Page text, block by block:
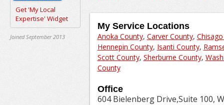
Get 'My Local
Expertise' Widget
Joined September 2013
My Service Locations
Anoka County, Carver County,
Hennepin County, Isanti County,
Scott County, Sherburne County,
County
Office
604 Bielenberg Drive,Suite 100,